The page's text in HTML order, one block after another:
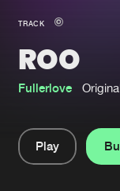
New in
Interviews
Blog
TRACK
ROO
Fullerlove
Play